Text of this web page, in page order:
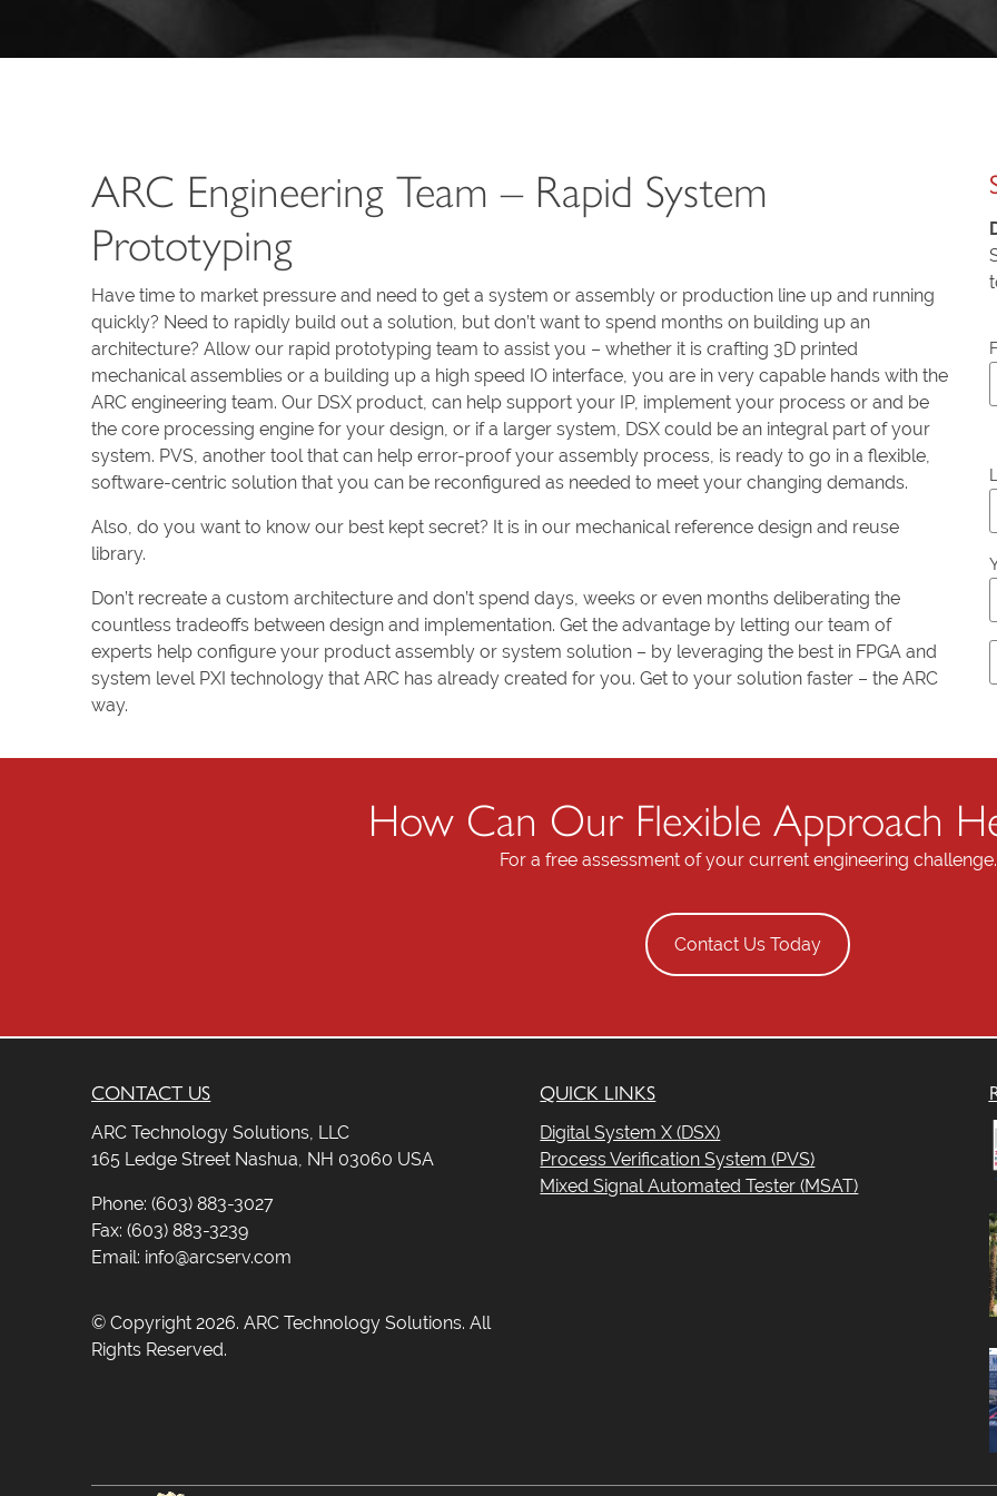
ARC Engineering Team – Rapid System
Prototyping
Have time to market pressure and need to get a system or assembly or production line up and running
quickly? Need to rapidly build out a solution, but don’t want to spend months on building up an
architecture? Allow our rapid prototyping team to assist you – whether it is crafting 3D printed
mechanical assemblies or a building up a high speed IO interface, you are in very capable hands with the
ARC engineering team. Our DSX product, can help support your IP, implement your process or and be
the core processing engine for your design, or if a larger system, DSX could be an integral part of your
system. PVS, another tool that can help error-proof your assembly process, is ready to go in a flexible,
software-centric solution that you can be reconfigured as needed to meet your changing demands.
Also, do you want to know our best kept secret? It is in our mechanical reference design and reuse
library.
Don’t recreate a custom architecture and don’t spend days, weeks or even months deliberating the
countless tradeoffs between design and implementation. Get the advantage by letting our team of
experts help configure your product assembly or system solution – by leveraging the best in FPGA and
system level PXI technology that ARC has already created for you. Get to your solution faster – the ARC
way.
l
a
s
s
y
How Can Our Flexible Approach
For a free assessment of your current engineering challenge.
Contact Us Today
CONTACT US
ARC Technology Solutions, LLC
165 Ledge Street Nashua, NH 03060 USA
Phone: (603) 883-3027
Fax: (603) 883-3239
Email: info@arcserv.com
© Copyright 2026. ARC Technology Solutions. All
Rights Reserved.
QUICK LINKS
Digital System X (DSX)
Process Verification System (PVS)
Mixed Signal Automated Tester (MSAT)